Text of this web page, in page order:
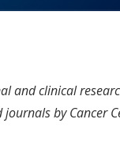
and clinical
by Cancer